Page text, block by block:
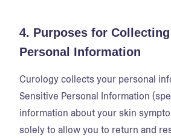
4. Purposes for
Personal Information
Curology collects your personal
Sensitive Personal Information
information about your skin
solely to allow you to return and